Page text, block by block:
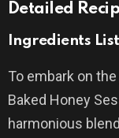
Detailed
Ingredients List
To embark on
Baked Honey
harmonious